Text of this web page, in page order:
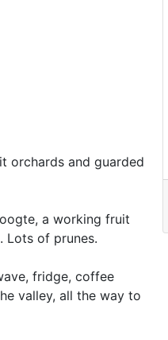
orchards and guarded
a working fruit
Lots of prunes.
fridge, coffee
valley, all the way to